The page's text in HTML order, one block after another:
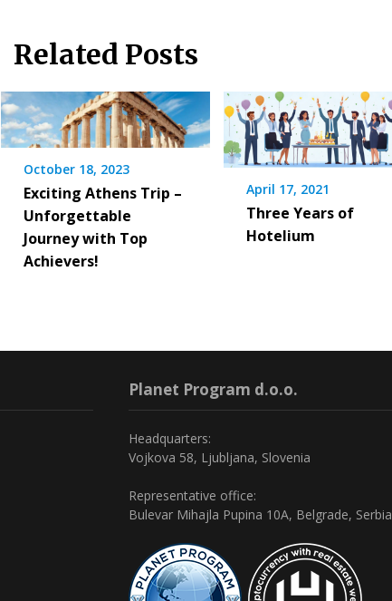
Related Posts
October 18, 2023
Exciting Athens Trip –
Unforgettable
Journey with Top
Achievers!
April 17, 2021
Three Years of
Hotelium
Planet Program d.o.o.
Headquarters:
Vojkova 58, Ljubljana, Slovenia
Representative office:
Bulevar Mihajla Pupina 10A, Belgrade, Serbia